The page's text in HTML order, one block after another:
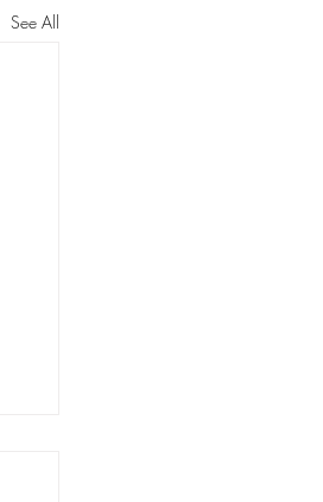
See All